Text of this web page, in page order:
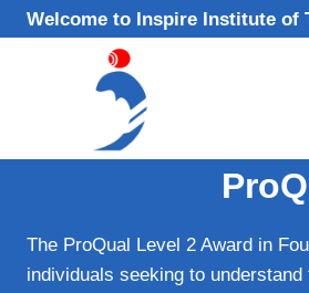
Skip
to
Welcome to Inspire Institute of
The ProQual Level 2 Award in
individuals seeking to